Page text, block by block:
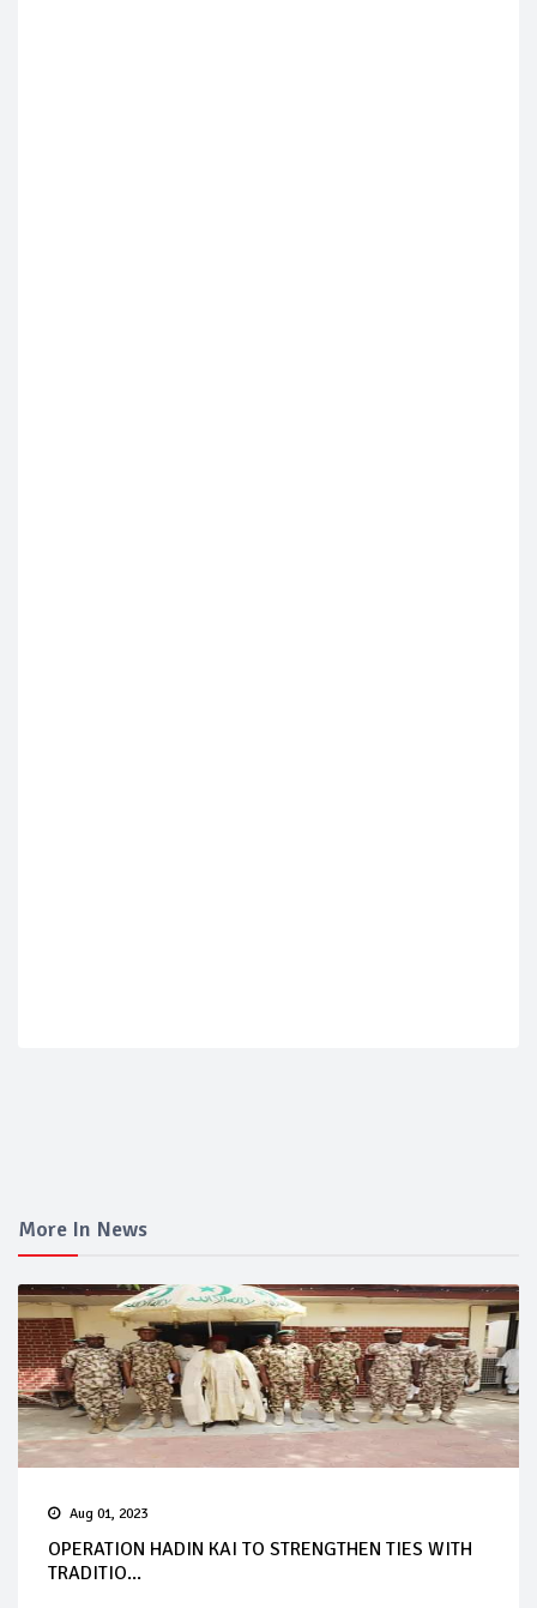
More In News
Aug 01, 2023
OPERATION HADIN KAI TO STRENGTHEN TIES WITH
TRADITIO...